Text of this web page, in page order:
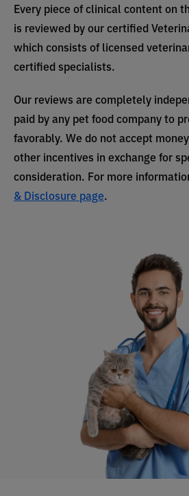
Every piece of clinical content on
is reviewed by our certified
which consists of licensed
certified specialists.
Our reviews are completely
paid by any pet food company to
favorably. We do not accept
other incentives in exchange for
consideration. For more
& Disclosure page.